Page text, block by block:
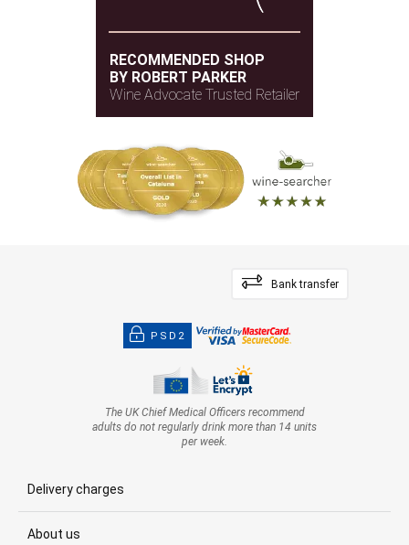
RECOMMENDED SHOP
BY ROBERT PARKER
Wine Advocate Trusted Retailer
Bank transfer
PSD2
The UK Chief Medical Officers recommend
adults do not regularly drink more than 14 units
per week.
Delivery charges
About us